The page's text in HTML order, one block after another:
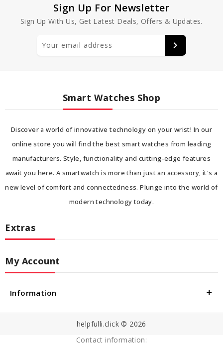
Sign Up For Newsletter
Sign Up With Us, Get Latest Deals, Offers & Updates.
Smart Watches Shop
Discover a world of innovative technology on your wrist! In our
online store you will find the best smart watches from leading
manufacturers. Style, functionality and cutting-edge features
await you here. A smartwatch is more than just an accessory, it's a
new level of comfort and connectedness. Plunge into the world of
modern technology today.
Extras
My Account
Information
helpfulli.click © 2026
Contact information: